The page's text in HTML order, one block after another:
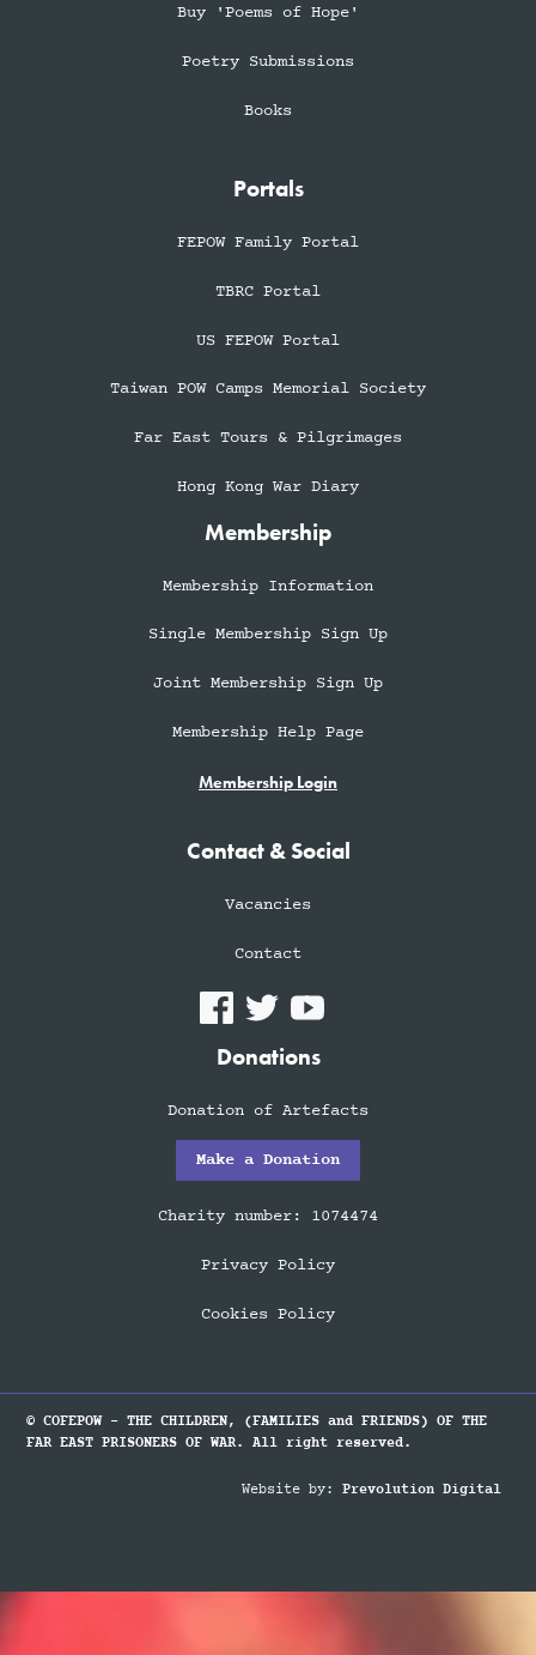
Buy 'Poems of Hope'
Poetry Submissions
Books
Portals
FEPOW Family Portal
TBRC Portal
US FEPOW Portal
Taiwan POW Camps Memorial Society
Far East Tours & Pilgrimages
Hong Kong War Diary
Membership
Membership Information
Single Membership Sign Up
Joint Membership Sign Up
Membership Help Page
Membership Login
Contact & Social
Vacancies
Contact
Donations
Donation of Artefacts
Make a Donation
Charity number: 1074474
Privacy Policy
Cookies Policy
© COFEPOW - THE CHILDREN, (FAMILIES and FRIENDS) OF THE
FAR EAST PRISONERS OF WAR. All right reserved.
Website by: Prevolution Digital